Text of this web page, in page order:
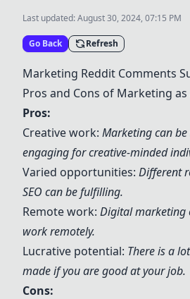
Last updated:August 30, 2024, 07:15 PM
Go Back Refresh
Marketing Reddit Comments
Pros and Cons of Marketing as
Pros:
Creative work: Marketing can
engaging for creative-minded
Varied opportunities: Different
SEO can be fulfilling.
Remote work: Digital marketing
work remotely.
Lucrative potential: There is a
made if you are good at your job.
Cons: